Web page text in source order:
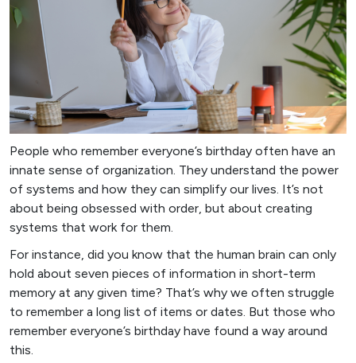
People who remember everyone’s birthday often have an
innate sense of organization. They understand the power
of systems and how they can simplify our lives. It’s not
about being obsessed with order, but about creating
systems that work for them.
For instance, did you know that the human brain can only
hold about seven pieces of information in short-term
memory at any given time? That’s why we often struggle
to remember a long list of items or dates. But those who
remember everyone’s birthday have found a way around
this.